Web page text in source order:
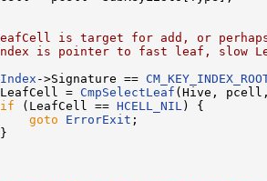
is target for add, or
is pointer to fast leaf, slow
Index ->Signature ==
= CmpSelectLeaf (Hive, pcell,
if (LeafCell == HCELL_NIL ) {
goto ErrorExit ;